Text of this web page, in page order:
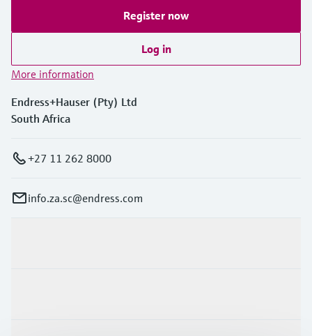
Register now
Log in
More information
Endress+Hauser (Pty) Ltd
South Africa
+27 11 262 8000
info.za.sc@endress.com